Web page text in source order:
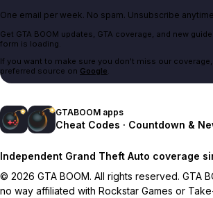
One email per week. No spam. Unsubscribe
Get GTA BOOM updates, GTA coverage, and new
form is loading.
If you want to make sure you don't miss our coverage,
preferred source on Google.
GTABOOM apps
Cheat Codes · Countdown &
Independent Grand Theft Auto coverage
© 2026 GTA BOOM. All rights reserved. GTA
no way affiliated with Rockstar Games or